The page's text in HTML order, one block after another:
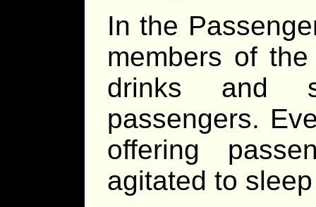
In the
members of the
drinks and
passengers.
offering
agitated to